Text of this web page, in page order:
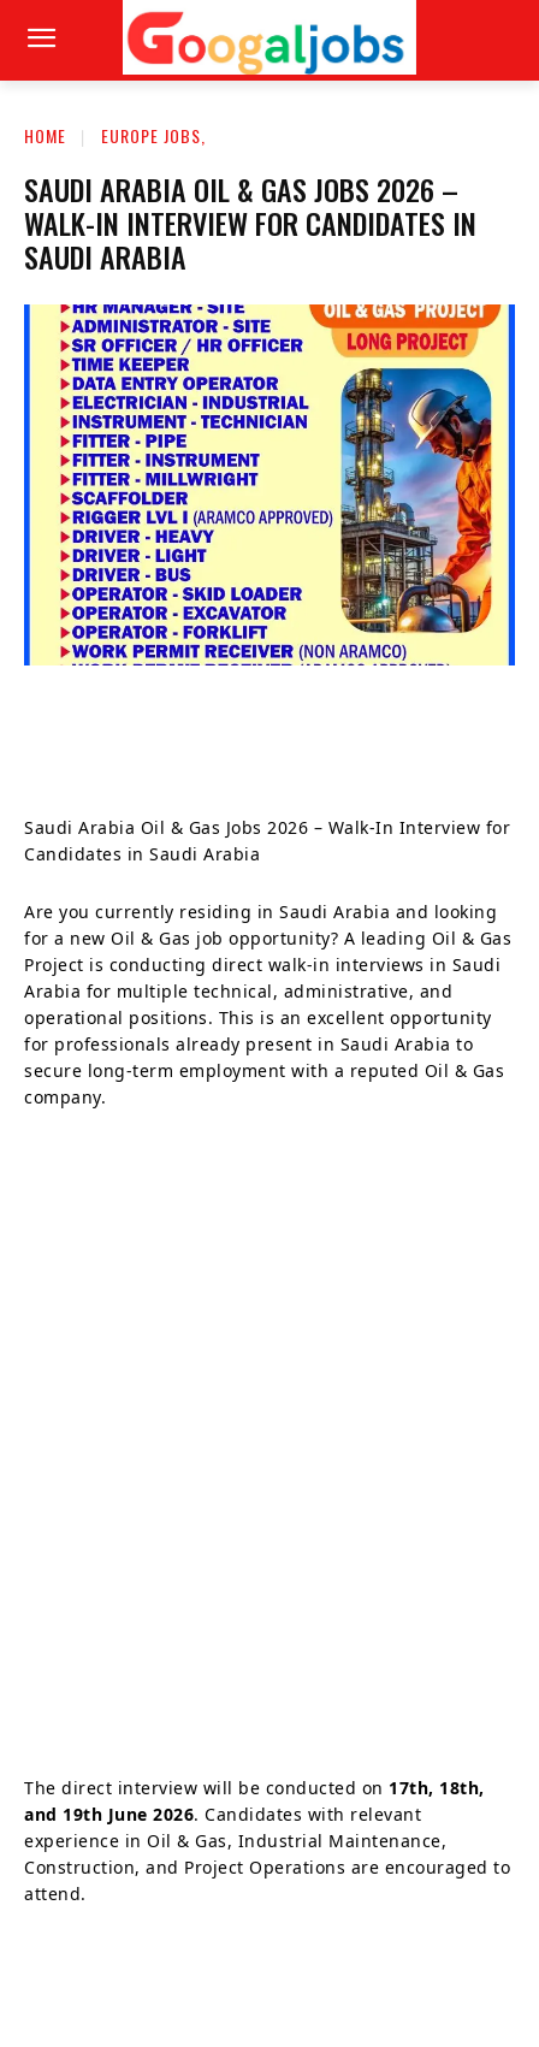
HOME EUROPE JOBS,
SAUDI ARABIA OIL & GAS JOBS 2026 –
WALK-IN INTERVIEW FOR CANDIDATES IN
SAUDI ARABIA
Saudi Arabia Oil & Gas Jobs 2026 – Walk-In Interview for
Candidates in Saudi Arabia
Are you currently residing in Saudi Arabia and looking
for a new Oil & Gas job opportunity? A leading Oil & Gas
Project is conducting direct walk-in interviews in Saudi
Arabia for multiple technical, administrative, and
operational positions. This is an excellent opportunity
for professionals already present in Saudi Arabia to
secure long-term employment with a reputed Oil & Gas
company.
The direct interview will be conducted on 17th, 18th,
and 19th June 2026. Candidates with relevant
experience in Oil & Gas, Industrial Maintenance,
Construction, and Project Operations are encouraged to
attend.